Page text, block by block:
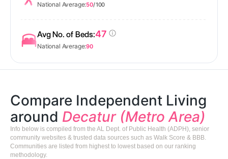
National Average:50/ 100
Avg No. of Beds:47
National Average:90
Compare Independent Living
around Decatur (Metro Area)
Info below is compiled from the AL Dept. of Public Health (ADPH), senior
community websites & trusted data sources such as Walk Score & BBB.
Communities are listed from highest to lowest based on our ranking
methodology.